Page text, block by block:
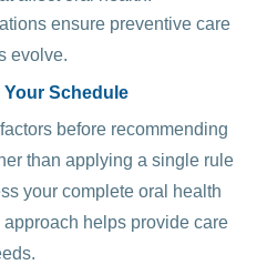
ensure preventive care
evolve.
Your Schedule
before recommending
than applying a single rule
your complete oral health
helps provide care